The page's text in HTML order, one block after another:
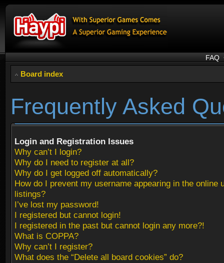
FAQ
Board index
Frequently Asked
Login and Registration Issues
Why can’t I login?
Why do I need to register at all?
Why do I get logged off automatically?
How do I prevent my username appearing in the online
listings?
I’ve lost my password!
I registered but cannot login!
I registered in the past but cannot login any more?!
What is COPPA?
Why can’t I register?
What does the “Delete all board cookies” do?